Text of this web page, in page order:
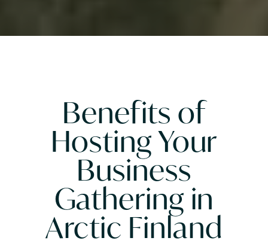
Benefits of
Hosting Your
Business
Gathering in
Arctic Finland